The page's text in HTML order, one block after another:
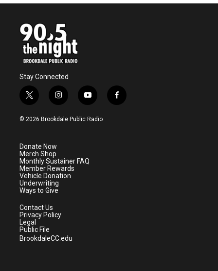
Stay Connected
t
w
i
e
r
i
n
s
a
m
y
o
u
f
a
© 2026 Brookdale Public Radio
Donate Now
Merch Shop
Monthly Sustainer FAQ
Member Rewards
Vehicle Donation
Underwriting
Ways to Give
Contact Us
Privacy Policy
Legal
Public File
BrookdaleCC.edu